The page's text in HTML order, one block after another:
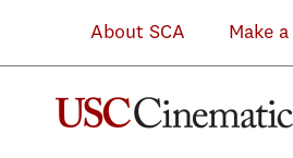
About SCA Make